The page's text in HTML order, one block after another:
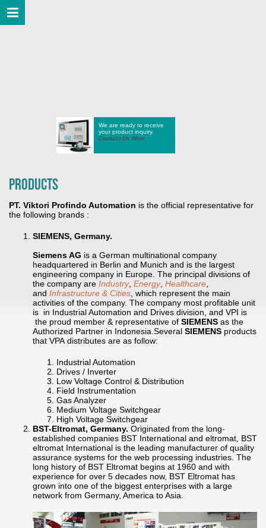
We are ready to receive
your product inquiry.
Contact Us Now
Products
PT. Viktori Profindo Automation is the official representative for
the following brands :
SIEMENS, Germany.
Siemens AG is a German multinational company
headquartered in Berlin and Munich and is the largest
engineering company in Europe. The principal divisions of
the company are Industry, Energy, Healthcare
and Infrastructure & Cities , which represent the main
activities of the company. The company most profitable unit
is in Industrial Automation and Drives division, and VPI is
the proud member & representative of SIEMENS as the
Authorized Partner in Indonesia.Several SIEMENS products
that VPA distributes are as follow:
Industrial Automation
Drives / Inverter
Low Voltage Control & Distribution
Field Instrumentation
Gas Analyzer
Medium Voltage Switchgear
High Voltage Switchgear
BST-Eltromat, Germany. Originated from the long-
established companies BST International and eltromat, BST
eltromat International is the leading manufacturer of quality
assurance systems for the web processing industries. The
long history of BST Eltromat begins at 1960 and with
experience for over 5 decades now, BST Eltromat has
grown into one of the biggest enterprises with a large
network from Germany, America to Asia.